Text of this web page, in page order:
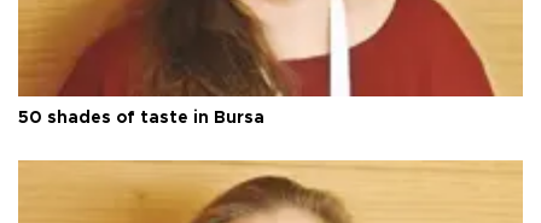
50 shades of taste in Bursa